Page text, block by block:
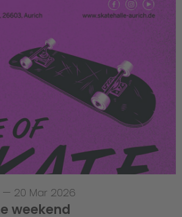
— 20 Mar 2026
weekend